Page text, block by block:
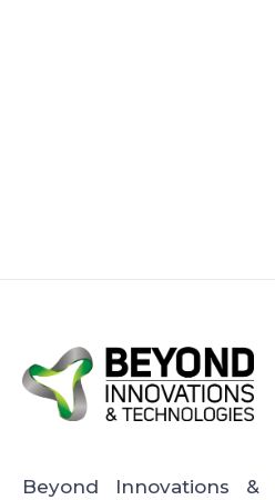
Beyond Innovations